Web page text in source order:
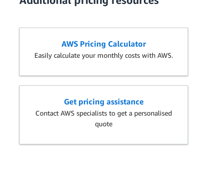
AWS Pricing Calculator
Easily calculate your monthly costs with AWS.
Get pricing assistance
Contact AWS specialists to get a personalised
quote